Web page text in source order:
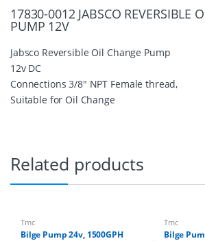
P
P
U
P
1
2
V
D
a
n
t
17830-0012 JABSCO REVERSIBLE
PUMP 12V
Jabsco Reversible Oil Change Pump
12v DC
Connections 3/8″ NPT Female thread,
Suitable for Oil Change
Related products
Tmc
Bilge Pump 24v, 1500GPH
Tmc
Bilge